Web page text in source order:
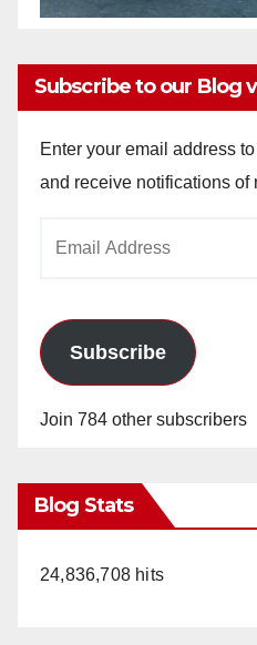
Subscribe to our Blog
Enter your email address
and receive notifications of
Subscribe
Join 784 other subscribers
Blog Stats
24,836,708 hits